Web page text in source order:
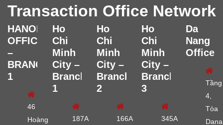
Transaction Office Network
HANOI
OFFICE
–
BRANCH
1
46
Hoàng
Ho
Chi
Minh
City –
Branch
1
187A
Ho
Chi
Minh
City –
Branch
2
166A
Ho
Chi
Minh
City –
Branch
3
345A
Da
Nang
Office
Tầng
4,
Tòa